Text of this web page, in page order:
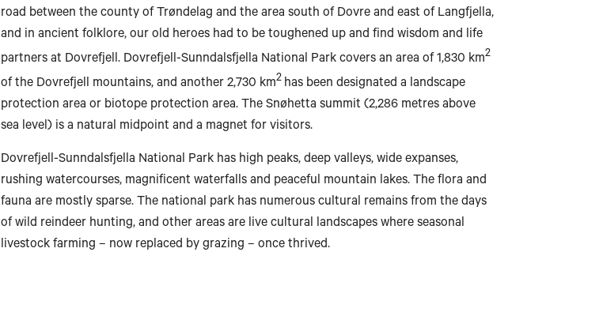
road between the county of Trøndelag and the area south of Dovre and east of Langfjella,
and in ancient folklore, our old heroes had to be toughened up and find wisdom and life
partners at Dovrefjell. Dovrefjell-Sunndalsfjella National Park covers an area of 1,830 km2
of the Dovrefjell mountains, and another 2,730 km2 has been designated a landscape
protection area or biotope protection area. The Snøhetta summit (2,286 metres above
sea level) is a natural midpoint and a magnet for visitors.
Dovrefjell-Sunndalsfjella National Park has high peaks, deep valleys, wide expanses,
rushing watercourses, magnificent waterfalls and peaceful mountain lakes. The flora and
fauna are mostly sparse. The national park has numerous cultural remains from the days
of wild reindeer hunting, and other areas are live cultural landscapes where seasonal
livestock farming – now replaced by grazing – once thrived.
Bodø
Longyearbyen
Brønnøysund